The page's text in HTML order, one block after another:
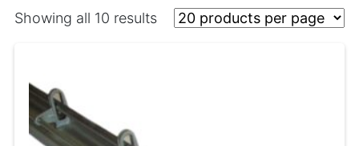
Showing all 10 results